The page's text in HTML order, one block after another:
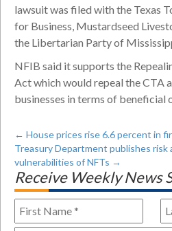
lawsuit was filed with the Texas
for Business, Mustardseed
the Libertarian Party of
NFIB said it supports the
Act which would repeal the CTA
businesses in terms of beneficial
← House prices rise 6.6 percent in
Treasury Department publishes risk
vulnerabilities of NFTs →
Receive Weekly News